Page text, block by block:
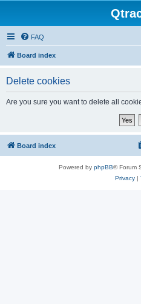
FAQ
Board index
Delete cookies
Are you sure you want to delete all
Board index
Powered by phpBB® Forum
Privacy|